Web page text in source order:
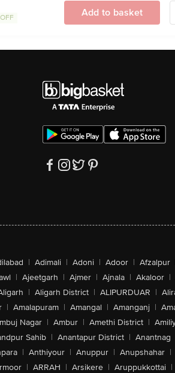
Add to basket
| Adimali | Adoni | Adoor | Afzalpur
| Ajeetgarh | Ajmer | Ajnala | Akaloor |
| Aligarh District | ALIPURDUAR |
| Amalapuram | Amangal | Amanganj |
Nagar | Ambur | Amethi District |
Sahib | Anantapur District | Anantnag
| Anthiyour | Anuppur | Anupshahar |
| ARRAH | Arsikere | Aruppukkottai |